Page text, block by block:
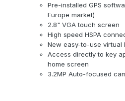
Pre-installed GPS
Europe market)
2.8" VGA touch screen
High speed HSPA
New easy-to-use virtual
Access directly to key
home screen
3.2MP Auto-focused